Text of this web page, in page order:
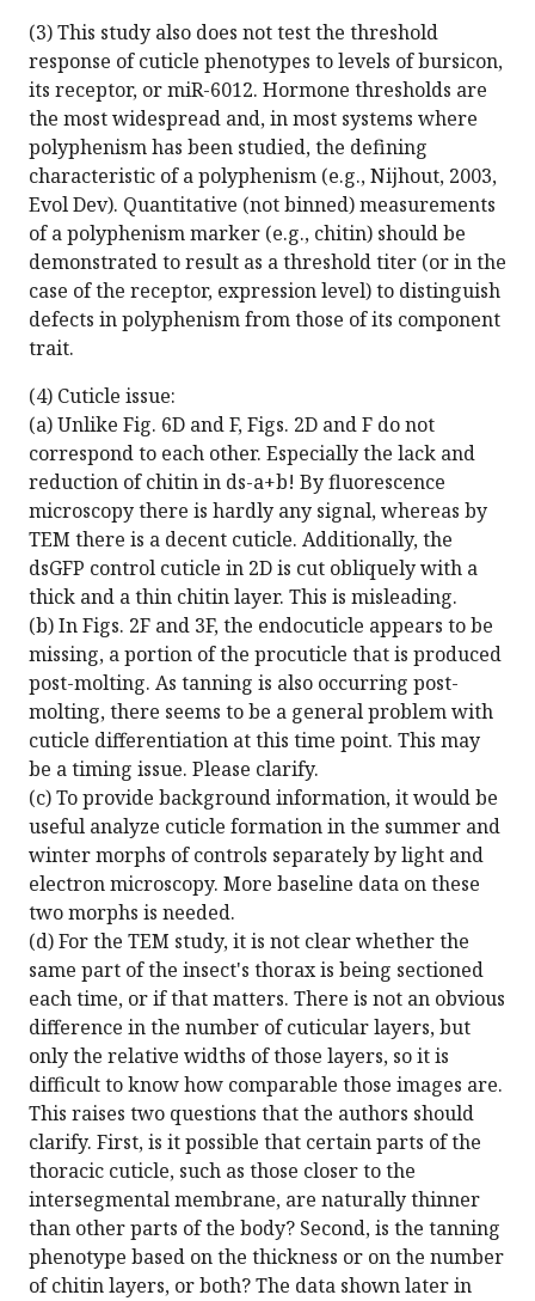
(3) This study also does not test the threshold
response of cuticle phenotypes to levels of bursicon,
its receptor, or miR-6012. Hormone thresholds are
the most widespread and, in most systems where
polyphenism has been studied, the defining
characteristic of a polyphenism (e.g., Nijhout, 2003,
Evol Dev). Quantitative (not binned) measurements
of a polyphenism marker (e.g., chitin) should be
demonstrated to result as a threshold titer (or in the
case of the receptor, expression level) to distinguish
defects in polyphenism from those of its component
trait.
(4) Cuticle issue:
(a) Unlike Fig. 6D and F, Figs. 2D and F do not
correspond to each other. Especially the lack and
reduction of chitin in ds-a+b! By fluorescence
microscopy there is hardly any signal, whereas by
TEM there is a decent cuticle. Additionally, the
dsGFP control cuticle in 2D is cut obliquely with a
thick and a thin chitin layer. This is misleading.
(b) In Figs. 2F and 3F, the endocuticle appears to be
missing, a portion of the procuticle that is produced
post-molting. As tanning is also occurring post-
molting, there seems to be a general problem with
cuticle differentiation at this time point. This may
be a timing issue. Please clarify.
(c) To provide background information, it would be
useful analyze cuticle formation in the summer and
winter morphs of controls separately by light and
electron microscopy. More baseline data on these
two morphs is needed.
(d) For the TEM study, it is not clear whether the
same part of the insect's thorax is being sectioned
each time, or if that matters. There is not an obvious
difference in the number of cuticular layers, but
only the relative widths of those layers, so it is
difficult to know how comparable those images are.
This raises two questions that the authors should
clarify. First, is it possible that certain parts of the
thoracic cuticle, such as those closer to the
intersegmental membrane, are naturally thinner
than other parts of the body? Second, is the tanning
phenotype based on the thickness or on the number
of chitin layers, or both? The data shown later in